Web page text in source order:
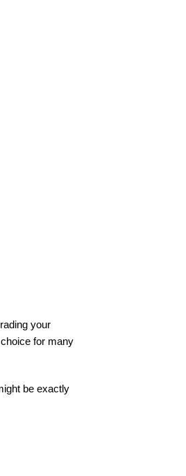
your
for many
be exactly